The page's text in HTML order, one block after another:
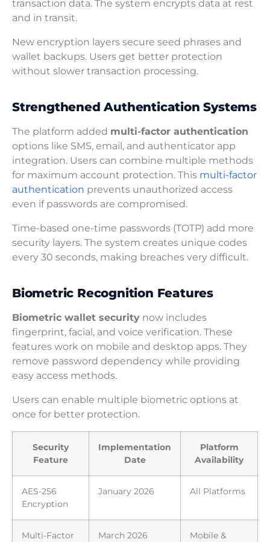
transaction data. The system encrypts data at rest
and in transit.
New encryption layers secure seed phrases and
wallet backups. Users get better protection
without slower transaction processing.
Strengthened Authentication Systems
The platform added multi-factor authentication
options like SMS, email, and authenticator app
integration. Users can combine multiple methods
for maximum account protection. This multi-factor
authentication prevents unauthorized access
even if passwords are compromised.
Time-based one-time passwords (TOTP) add more
security layers. The system creates unique codes
every 30 seconds, making breaches very difficult.
Biometric Recognition Features
Biometric wallet security now includes
fingerprint, facial, and voice verification. These
features work on mobile and desktop apps. They
remove password dependency while providing
easy access methods.
Users can enable multiple biometric options at
once for better protection.
Security
Feature
Implementation
Date
Platform
Availability
AES-256
Encryption
January 2026 All Platforms
Multi-Factor
March 2026
Mobile &